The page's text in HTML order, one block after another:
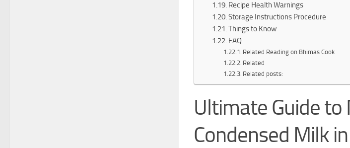
Recipe Health Warnings
Storage Instructions Procedure
Things to Know
FAQ
Related Reading on Bhimas Cook
Related
Related posts:
Ultimate Guide to
Condensed Milk